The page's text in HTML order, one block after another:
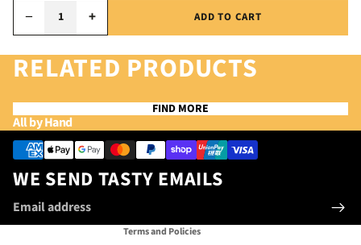
− + ADD TO CART
RELATED PRODUCTS
FIND MORE
All by Hand
Payment methods
WE SEND TASTY EMAILS
Terms and Policies
Privacy policy
Terms of service
Contact information
Shipping policy